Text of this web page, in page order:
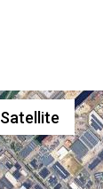
Satellite